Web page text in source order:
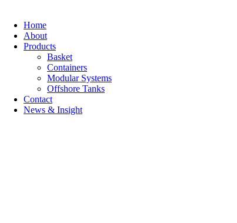
Home
About
Products
Basket
Containers
Modular Systems
Offshore Tanks
Contact
News & Insight